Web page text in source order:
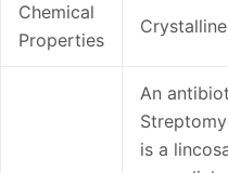
Chemical
Properties
Crystalline
An
is a